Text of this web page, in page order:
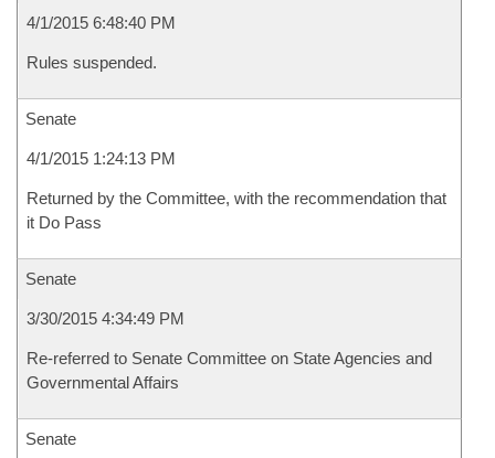
4/1/2015 6:48:40 PM
Rules suspended.
Senate
4/1/2015 1:24:13 PM
Returned by the Committee, with the recommendation that
it Do Pass
Senate
3/30/2015 4:34:49 PM
Re-referred to Senate Committee on State Agencies and
Governmental Affairs
Senate